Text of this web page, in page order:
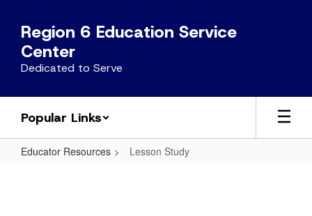
main
content
Region 6 Education Service
Center
Dedicated to Serve
Popular Links
Educator Resources Lesson Study